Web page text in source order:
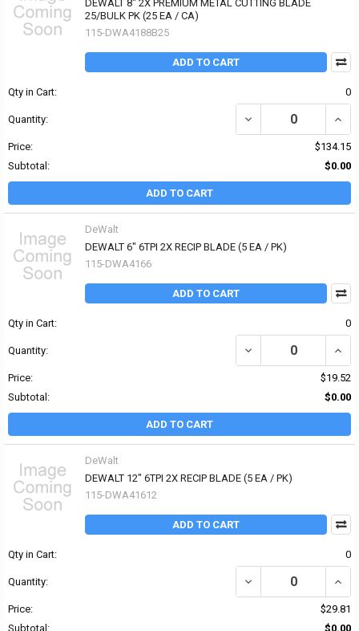
DEWALT 8" 2X PREMIUM METAL CUTTING BLADE
25/BULK PK (25 EA / CA)
115-DWA4188B25
ADD TO CART
Qty in Cart: 0
Quantity: DECREASE QUANTITY
Price:
$134.15
Subtotal:
$0.00
ADD TO CART
DeWalt
DEWALT 6" 6TPI 2X RECIP BLADE (5 EA / PK)
115-DWA4166
ADD TO CART
Qty in Cart: 0
Quantity: DECREASE QUANTITY
Price:
$19.52
Subtotal:
$0.00
ADD TO CART
DeWalt
DEWALT 12" 6TPI 2X RECIP BLADE (5 EA / PK)
115-DWA41612
ADD TO CART
Qty in Cart: 0
Quantity: DECREASE QUANTITY
Price:
$29.81
Subtotal:
$0.00